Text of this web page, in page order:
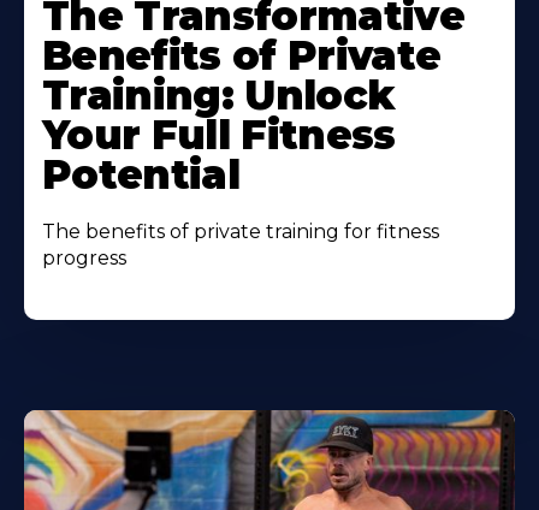
The Transformative
Benefits of Private
Training: Unlock
Your Full Fitness
Potential
The benefits of private training for fitness
progress